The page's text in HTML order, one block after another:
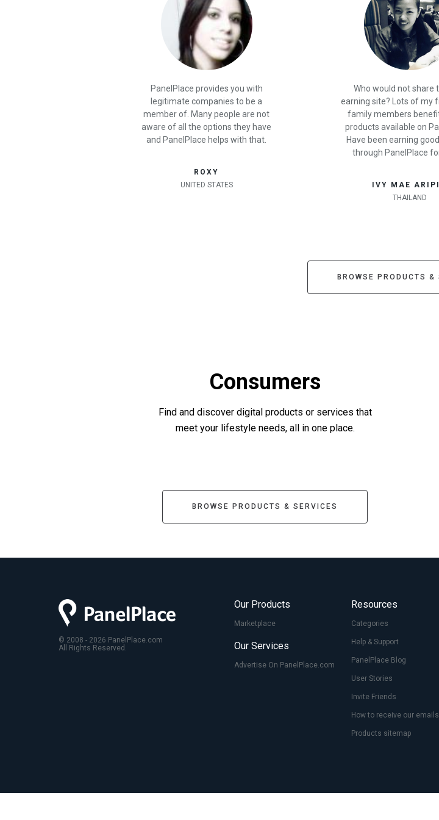
PanelPlace provides you with
legitimate companies to be a
member of. Many people are not
aware of all the options they have
and PanelPlace helps with that.
ROXY
UNITED STATES
Who would not share
earning site? Lots of my
family members
products available on
Have been earning
through PanelPlace
IVY MAE
THAILAND
BROWSE PRODUCTS &
Consumers
Find and discover digital products or services that
meet your lifestyle needs, all in one place.
BROWSE PRODUCTS & SERVICES
© 2008 - 2026 PanelPlace.com
All Rights Reserved.
Our Products
Marketplace
Our Services
Advertise On PanelPlace.com
Resources
Categories
Help & Support
PanelPlace Blog
User Stories
Invite Friends
How to receive our emails
Products sitemap